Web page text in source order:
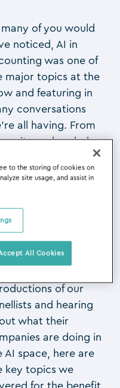
many of you would
noticed, AI in
was one of
major topics at the
and featuring in
conversations
all having. From
it was headed
incorporate AI into
everyone is at
stages of their
journey.
of our
and hearing
what their
are doing in
AI space, here are
key topics we
for the benefit
to the storing of cookies on
site usage, and assist in
All Cookies